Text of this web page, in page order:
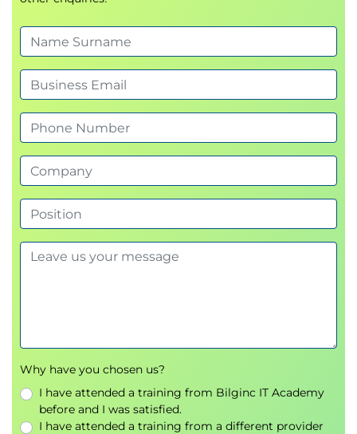
Why have you chosen us?
I have attended a training from Bilginc IT Academy
before and I was satisfied.
I have attended a training from a different provider